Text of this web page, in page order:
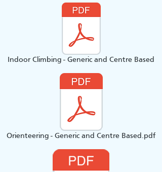
Indoor Climbing - Generic and Centre Based
Orienteering - Generic and Centre Based.pdf